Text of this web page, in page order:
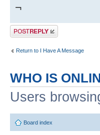
¬
Post a reply
Return to I Have A Message
WHO IS
Users
Board index